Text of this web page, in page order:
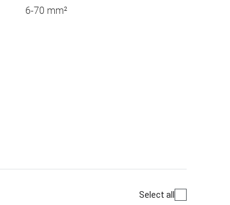
6-70 mm²
Select all